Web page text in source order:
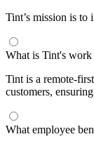
Tint’s mission is to
What is Tint's
Tint is a remote-
customers,
What employee